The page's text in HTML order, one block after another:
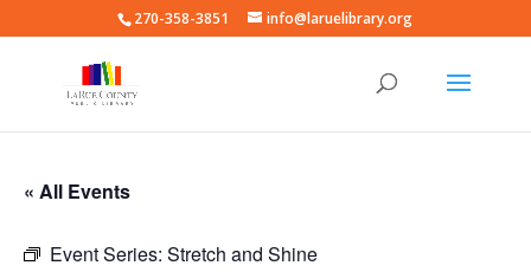
270-358-3851 info@laruelibrary.org
« All Events
Event Series: Stretch and Shine